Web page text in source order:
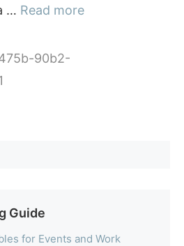
… Read more
90b2-
Guide
for Events and Work